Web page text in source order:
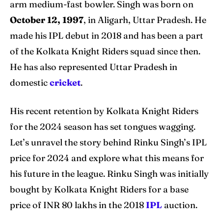
Venues
Blog
Contact Us
Venues
Blog
Contact Us
arm medium-fast bowler. Singh was born on
October 12, 1997, in Aligarh, Uttar Pradesh. He
made his IPL debut in 2018 and has been a part
of the Kolkata Knight Riders squad since then.
He has also represented Uttar Pradesh in
domesticcricket.
His recent retention by Kolkata Knight Riders
for the 2024 season has set tongues wagging.
Let’s unravel the story behind Rinku Singh’s IPL
price for 2024 and explore what this means for
his future in the league. Rinku Singh was initially
bought by Kolkata Knight Riders for a base
price of INR 80 lakhs in the 2018 IPL auction.